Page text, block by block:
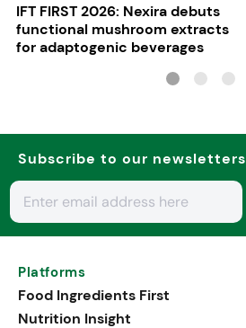
IFT FIRST 2026: Nexira debuts
functional mushroom extracts
for adaptogenic beverages
Subscribe to our newsletters
Platforms
Food Ingredients First
Nutrition Insight